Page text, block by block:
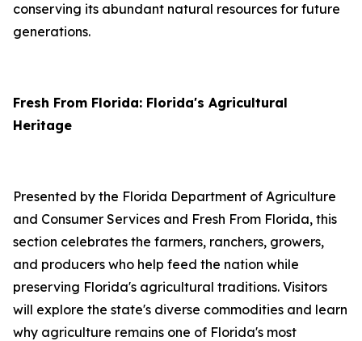
conserving its abundant natural resources for future
generations.
Fresh From Florida: Florida's Agricultural
Heritage
Presented by the Florida Department of Agriculture
and Consumer Services and Fresh From Florida, this
section celebrates the farmers, ranchers, growers,
and producers who help feed the nation while
preserving Florida's agricultural traditions. Visitors
will explore the state's diverse commodities and learn
why agriculture remains one of Florida's most